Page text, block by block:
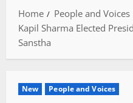
Home
People and Voices
Kapil Sharma Elected
Sanstha
New People and Voices